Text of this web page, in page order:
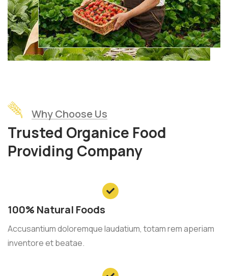
Why Choose Us
Trusted Organice Food
Providing Company
100% Natural Foods
Accusantium doloremque laudatium, totam rem aperiam
inventore et beatae.